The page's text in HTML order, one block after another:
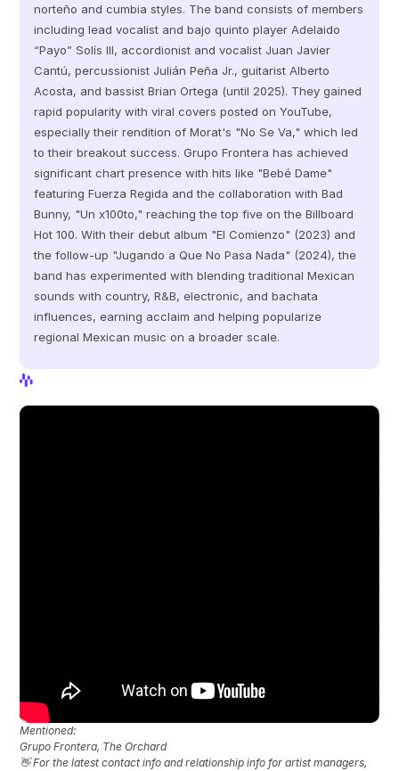
norteño and cumbia styles. The band consists of members
including lead vocalist and bajo quinto player Adelaido
“Payo” Solís III, accordionist and vocalist Juan Javier
Cantú, percussionist Julián Peña Jr., guitarist Alberto
Acosta, and bassist Brian Ortega (until 2025). They gained
rapid popularity with viral covers posted on YouTube,
especially their rendition of Morat's "No Se Va," which led
to their breakout success. Grupo Frontera has achieved
significant chart presence with hits like "Bebé Dame"
featuring Fuerza Regida and the collaboration with Bad
Bunny, "Un x100to," reaching the top five on the Billboard
Hot 100. With their debut album "El Comienzo" (2023) and
the follow-up "Jugando a Que No Pasa Nada" (2024), the
band has experimented with blending traditional Mexican
sounds with country, R&B, electronic, and bachata
influences, earning acclaim and helping popularize
regional Mexican music on a broader scale.
Mentioned:
Grupo Frontera, The Orchard
👋 For the latest contact info and relationship info for artist managers,